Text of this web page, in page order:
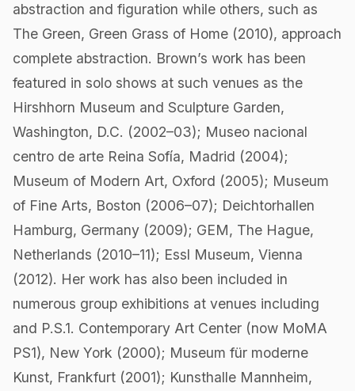
abstraction and figuration while others, such as
The Green, Green Grass of Home (2010), approach
complete abstraction. Brown’s work has been
featured in solo shows at such venues as the
Hirshhorn Museum and Sculpture Garden,
Washington, D.C. (2002–03); Museo nacional
centro de arte Reina Sofía, Madrid (2004);
Museum of Modern Art, Oxford (2005); Museum
of Fine Arts, Boston (2006–07); Deichtorhallen
Hamburg, Germany (2009); GEM, The Hague,
Netherlands (2010–11); Essl Museum, Vienna
(2012). Her work has also been included in
numerous group exhibitions at venues including
and P.S.1. Contemporary Art Center (now MoMA
PS1), New York (2000); Museum für moderne
Kunst, Frankfurt (2001); Kunsthalle Mannheim,